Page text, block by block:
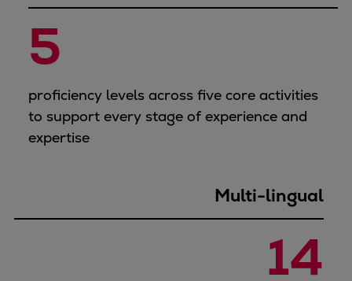
5
proficiency levels across five core activities
to support every stage of experience and
expertise
Multi-lingual
14